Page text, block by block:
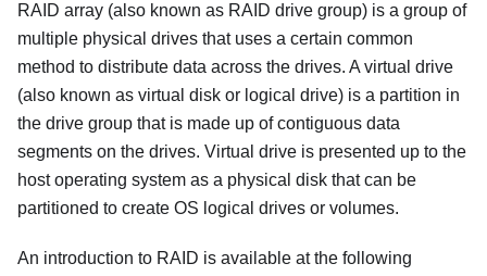
RAID array (also known as RAID drive group) is a group of
multiple physical drives that uses a certain common
method to distribute data across the drives. A virtual drive
(also known as virtual disk or logical drive) is a partition in
the drive group that is made up of contiguous data
segments on the drives. Virtual drive is presented up to the
host operating system as a physical disk that can be
partitioned to create OS logical drives or volumes.
An introduction to RAID is available at the following